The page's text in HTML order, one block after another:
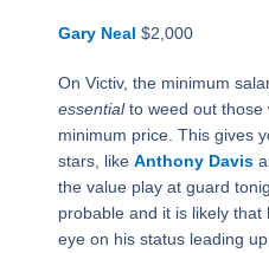
Gary Neal $2,000
On Victiv, the minimum
essentialto weed out those
minimum price. This gives
stars, like Anthony Davis
the value play at guard
probable and it is likely that
eye on his status leading